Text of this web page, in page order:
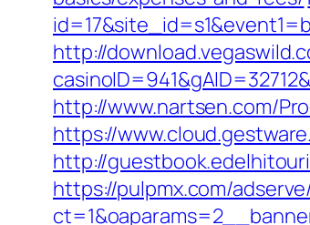
http://
http://www.nartsen.com/
https://
http://
https://pulpmx.com/